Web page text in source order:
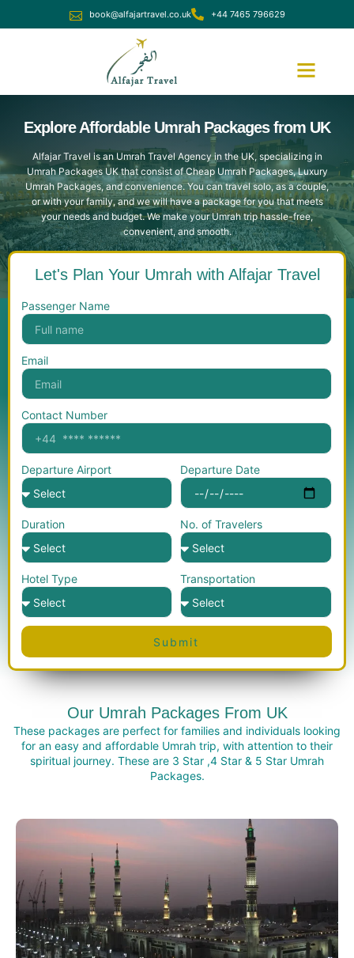
book@alfajartravel.co.uk +44 7465 796629
Explore Affordable Umrah Packages from UK
Alfajar Travel is an Umrah Travel Agency in the UK, specializing in
Umrah Packages UK that consist of Cheap Umrah Packages, Luxury
Umrah Packages, and convenience. You can travel solo, as a couple,
or with your family, and we will have a package for you that meets
your needs and budget. We make your Umrah trip hassle-free,
convenient, and smooth.
Let's Plan Your Umrah with Alfajar Travel
Passenger Name
Email
Contact Number
Departure Airport Departure Date
Duration No. of Travelers
Hotel Type Transportation
Submit
Our Umrah Packages From UK
These packages are perfect for families and individuals looking
for an easy and affordable Umrah trip, with attention to their
spiritual journey. These are 3 Star ,4 Star & 5 Star Umrah
Packages.